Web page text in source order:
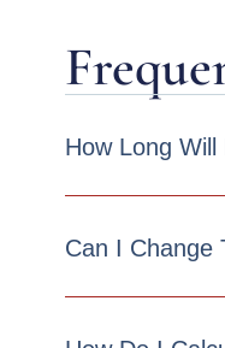
How Long
Can I Change